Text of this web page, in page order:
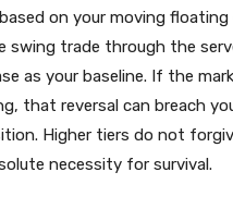
on your moving floating
swing trade through the
as your baseline. If the
that reversal can breach
Higher tiers do not
necessity for survival.